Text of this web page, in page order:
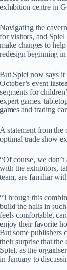
exhibition centre in
Navigating the
for visitors, and Spiel
make changes to
redesign beginning
But Spiel now says
October’s event
segments for
expert games,
games and trading
A statement from the
optimal trade show
“Of course, we
with the exhibitors,
team, are familiar
“Through this
build the halls in
feels comfortable,
enjoy their favorite
But some publishers
their surprise that the
Spiel, as the
in January to